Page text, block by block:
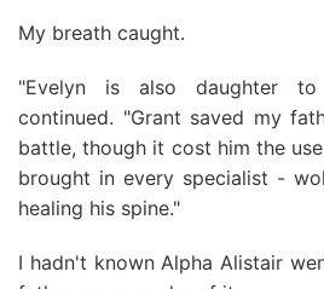
My breath caught.
"Evelyn is also daughter to
continued. "Grant saved my
battle, though it cost him the
brought in every specialist -
healing his spine."
I hadn't known Alpha Alistair